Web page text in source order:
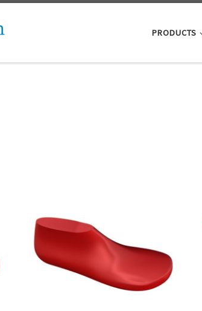
PRODUCTS